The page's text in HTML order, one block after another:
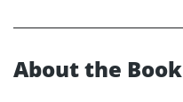
About the Book